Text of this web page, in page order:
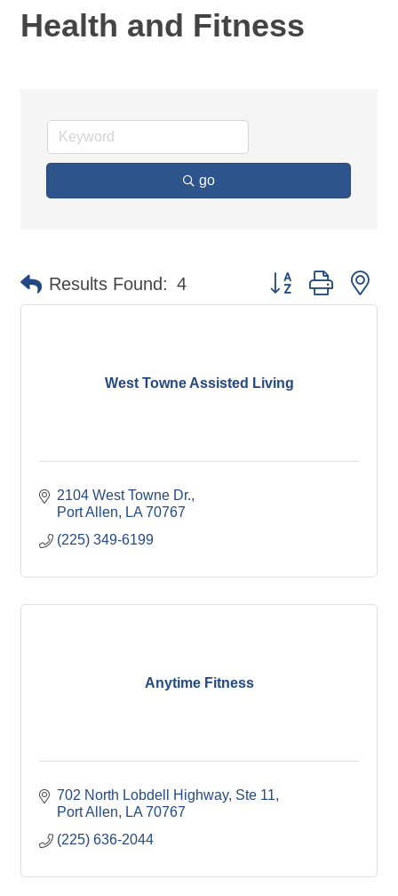
Health and Fitness
go
Results Found: 4 Button group with
West Towne Assisted Living
2104 West Towne Dr.
Port Allen
LA 70767
(225) 349-6199
Anytime Fitness
702 North Lobdell Highway, Ste 11
Port Allen
LA 70767
(225) 636-2044